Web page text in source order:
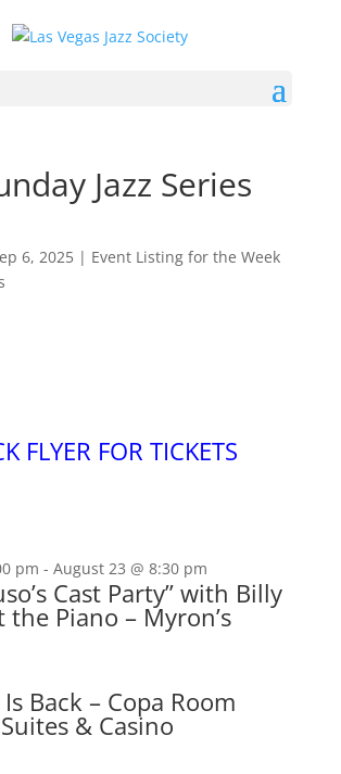
Jazz Series
6, 2025| Event Listing for the Week
FLYER FOR TICKETS
pm - August 23 @ 8:30 pm
Cast Party” with Billy
Piano – Myron’s
Back – Copa Room
& Casino